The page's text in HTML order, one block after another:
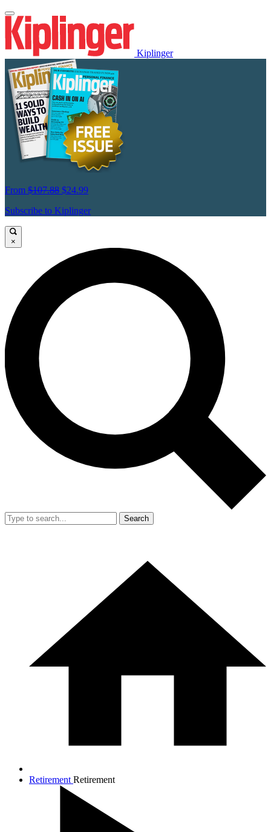
Kiplinger
From $107.88 $24.99
Subscribe to Kiplinger
×
Search
Retirement Retirement